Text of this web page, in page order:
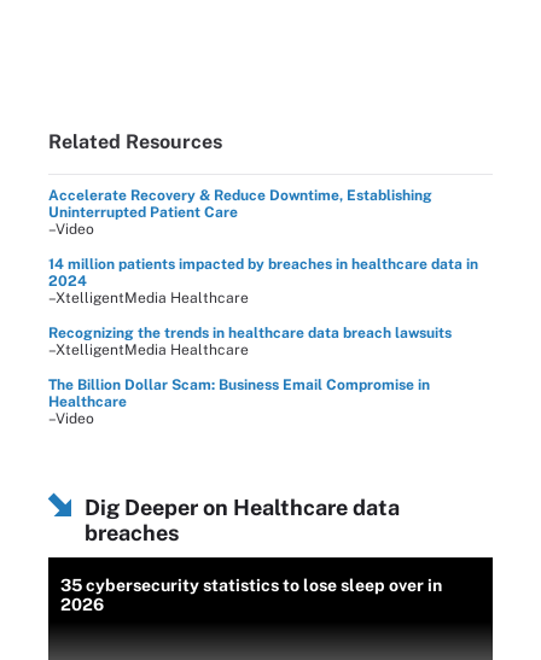
Related Resources
Accelerate Recovery & Reduce Downtime, Establishing
Uninterrupted Patient Care
–Video
14 million patients impacted by breaches in healthcare data in
2024
–XtelligentMedia Healthcare
Recognizing the trends in healthcare data breach lawsuits
–XtelligentMedia Healthcare
The Billion Dollar Scam: Business Email Compromise in
Healthcare
–Video
Dig Deeper on Healthcare data
breaches
35 cybersecurity statistics to lose sleep over in
2026